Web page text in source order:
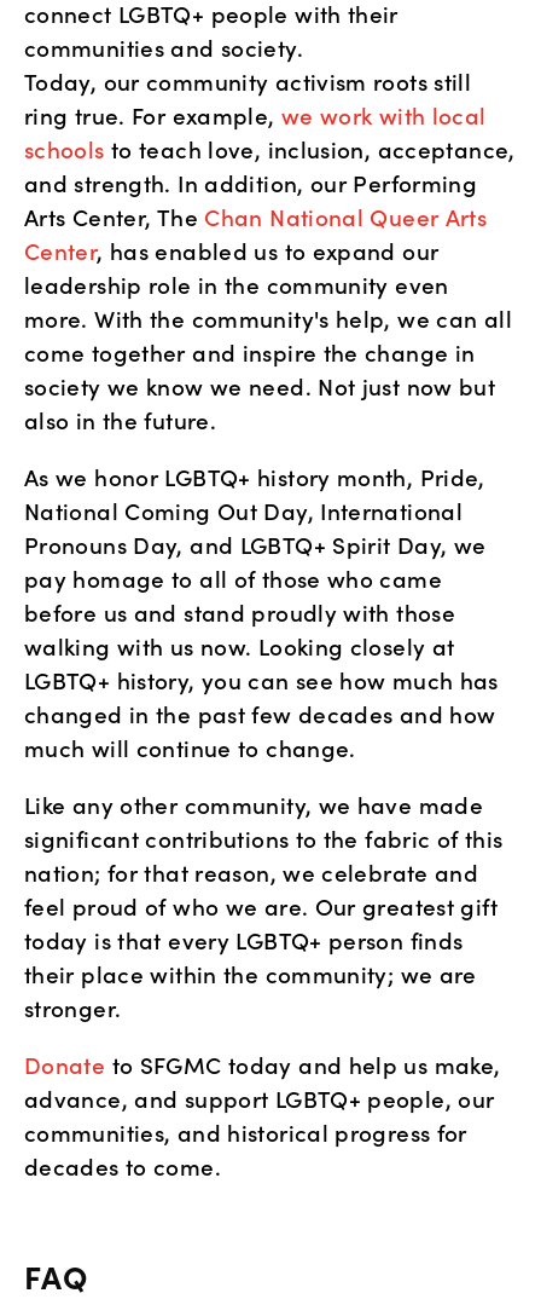
connect LGBTQ+ people with their
communities and society.
Today, our community activism roots still
ring true. For example, we work with local
schools to teach love, inclusion, acceptance,
and strength. In addition, our Performing
Arts Center, The Chan National Queer Arts
Center, has enabled us to expand our
leadership role in the community even
more. With the community's help, we can all
come together and inspire the change in
society we know we need. Not just now but
also in the future.
As we honor LGBTQ+ history month, Pride,
National Coming Out Day, International
Pronouns Day, and LGBTQ+ Spirit Day, we
pay homage to all of those who came
before us and stand proudly with those
walking with us now. Looking closely at
LGBTQ+ history, you can see how much has
changed in the past few decades and how
much will continue to change.
Like any other community, we have made
significant contributions to the fabric of this
nation; for that reason, we celebrate and
feel proud of who we are. Our greatest gift
today is that every LGBTQ+ person finds
their place within the community; we are
stronger.
Donate to SFGMC today and help us make,
advance, and support LGBTQ+ people, our
communities, and historical progress for
decades to come.
FAQ